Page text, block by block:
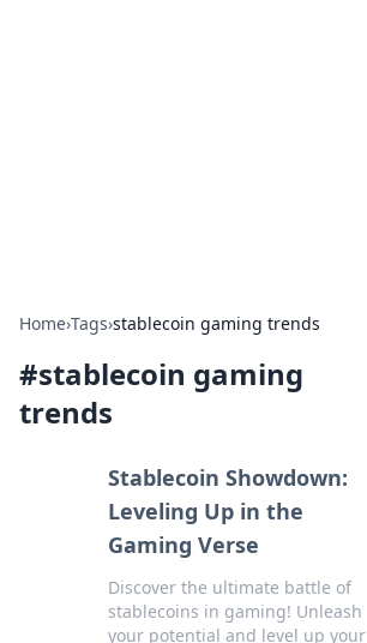
Home›Tags›stablecoin gaming trends
#stablecoin gaming
trends
Stablecoin Showdown:
Leveling Up in the
Gaming Verse
Discover the ultimate battle of
stablecoins in gaming! Unleash
your potential and level up your